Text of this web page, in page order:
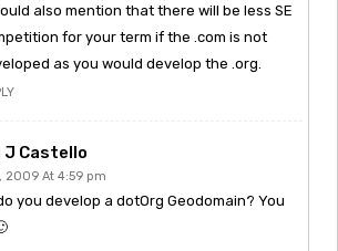
also mention that there will be less SE
for your term if the .com is not
as you would develop the .org.
J Castello
2009 At 4:59 pm
you develop a dotOrg Geodomain? You